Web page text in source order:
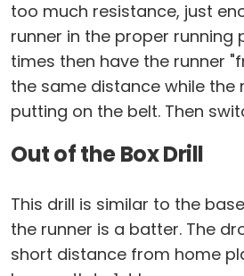
too much resistance, just
runner in the proper running
times then have the runner
the same distance while the
putting on the belt. Then
Out of the Box Drill
This drill is similar to the
the runner is a batter. The
short distance from home